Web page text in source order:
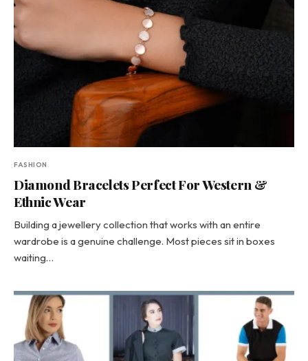
FASHION
Diamond Bracelets Perfect For Western &
Ethnic Wear
Building a jewellery collection that works with an entire
wardrobe is a genuine challenge. Most pieces sit in boxes
waiting…